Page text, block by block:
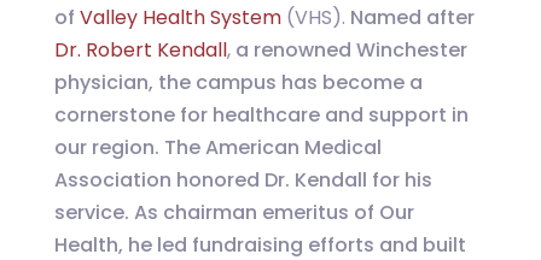
of Valley Health System(VHS). Named after
Dr. Robert Kendall,a renowned Winchester
physician, the campus has become a
cornerstone for healthcare and support in
our region. The American Medical
Association honored Dr. Kendall for his
service. As chairman emeritus of Our
Health, he led fundraising efforts and built